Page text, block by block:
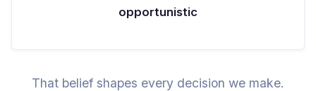
opportunistic
That belief shapes every decision we make.